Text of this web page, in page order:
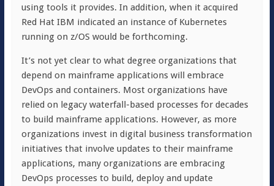
using tools it provides. In addition, when it acquired
Red Hat IBM indicated an instance of Kubernetes
running on z/OS would be forthcoming.
It’s not yet clear to what degree organizations that
depend on mainframe applications will embrace
DevOps and containers. Most organizations have
relied on legacy waterfall-based processes for decades
to build mainframe applications. However, as more
organizations invest in digital business transformation
initiatives that involve updates to their mainframe
applications, many organizations are embracing
DevOps processes to build, deploy and update